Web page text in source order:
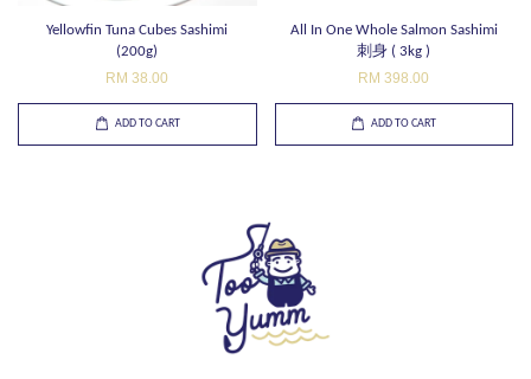
Yellowfin Tuna Cubes Sashimi
(200g)
RM 38.00
ADD TO CART
All In One Whole Salmon Sashimi
刺身 ( 3kg )
RM 398.00
ADD TO CART